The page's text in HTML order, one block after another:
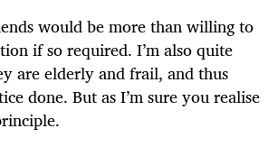
would be more than willing to
if so required. I’m also quite
are elderly and frail, and thus
done. But as I’m sure you realise